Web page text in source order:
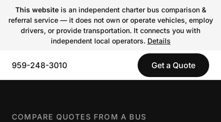
This websiteis an independent charter bus comparison &
referral service — it does not own or operate vehicles, employ
drivers, or provide transportation. It connects you with
independent local operators. Details
959-248-3010 Get a Quote
COMPARE QUOTES FROM A BUS